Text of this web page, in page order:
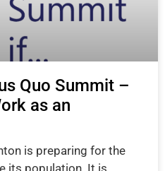
Quo Summit –
as an
is preparing for the